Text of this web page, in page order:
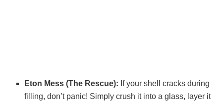
Eton Mess (The Rescue): If your shell cracks during
filling, don’t panic! Simply crush it into a glass, layer it